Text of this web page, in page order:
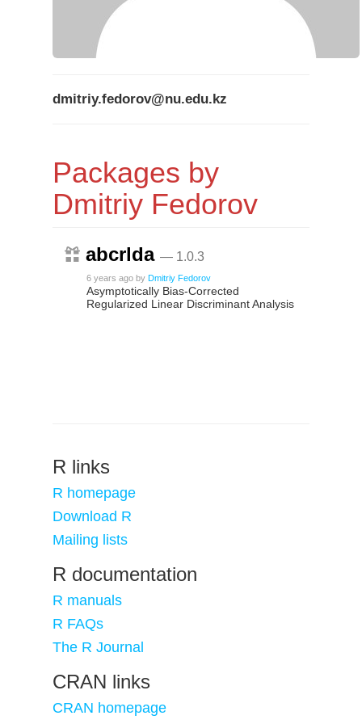
dmitriy.fedorov@nu.edu.kz
Packages by
Dmitriy Fedorov
abcrlda — 1.0.3
6 years ago by Dmitriy Fedorov
Asymptotically Bias-Corrected
Regularized Linear Discriminant Analysis
R links
R homepage
Download R
Mailing lists
R documentation
R manuals
R FAQs
The R Journal
CRAN links
CRAN homepage